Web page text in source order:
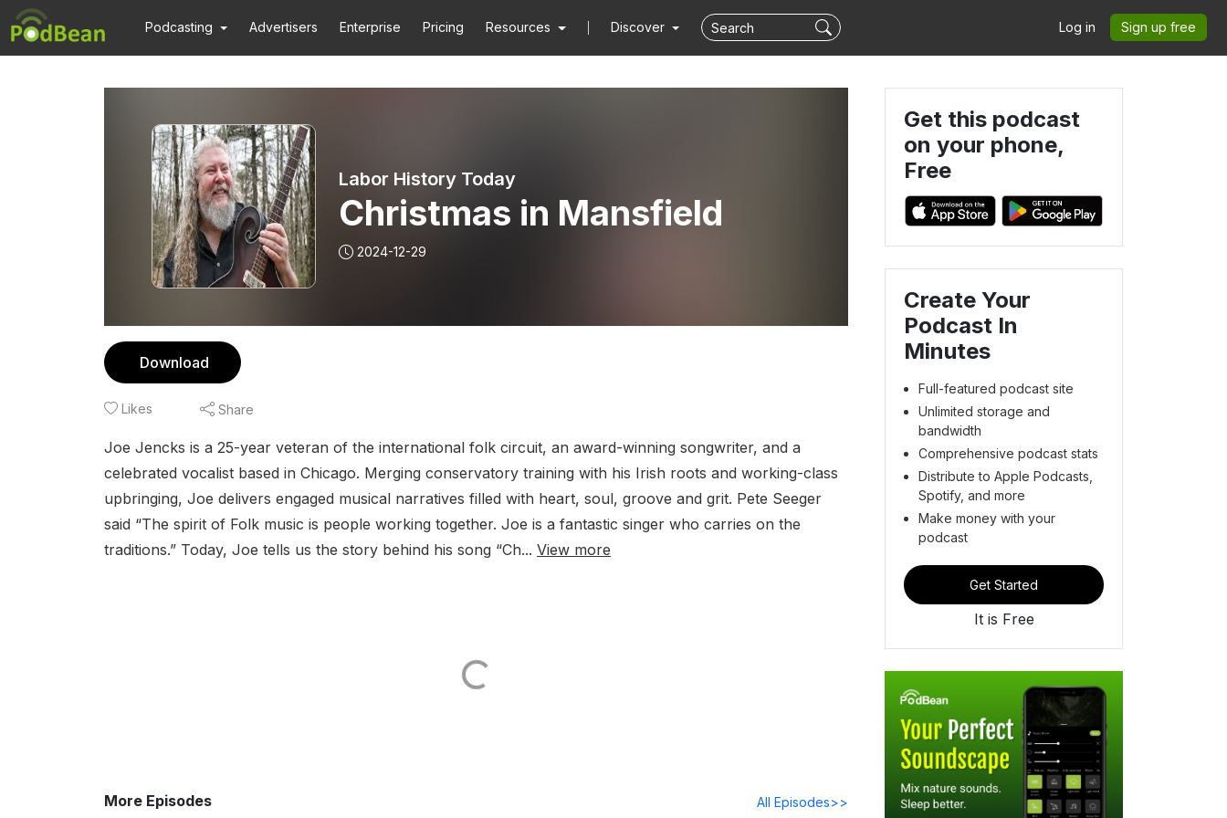
Podcasting Advertisers Enterprise Pricing Resources Discover Log in Sign up free
Labor History Today
Christmas in Mansfield
2024-12-29
Download
Likes Share
Joe Jencks is a 25-year veteran of the international folk circuit, an award-winning songwriter, and a
celebrated vocalist based in Chicago. Merging conservatory training with his Irish roots and working-class
upbringing, Joe delivers engaged musical narratives filled with heart, soul, groove and grit. Pete Seeger
said “The spirit of Folk music is people working together. Joe is a fantastic singer who carries on the
traditions.” Today, Joe tells us the story behind his song “Ch... View more
More Episodes All Episodes>>
Get this podcast
on your phone,
Free
Create Your
Podcast In
Minutes
Full-featured podcast site
Unlimited storage and
bandwidth
Comprehensive podcast stats
Distribute to Apple Podcasts,
Spotify, and more
Make money with your
podcast
Get Started
It is Free